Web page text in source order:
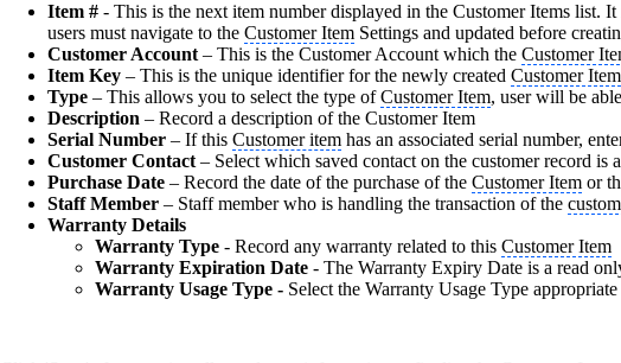
Item # - This is the next item number displayed in the Customer Items list.
users must navigate to the Customer Item Settings and updated before
Customer Account– This is the Customer Account which the Customer
Item Key – This is the unique identifier for the newly created Customer Item
Type – This allows you to select the type ofCustomer Item, user will be
Description – Record a description of the Customer Item
Serial Number – If this Customer item has an associated serial number,
Customer Contact– Select which saved contact on the customer record is
Purchase Date – Record the date of the purchase of the Customer Item or
Staff Member – Staff member who is handling the transaction of the
Warranty Details
Warranty Type - Record any warranty related to this Customer Item
Warranty Expiration Date - The Warranty Expiry Date is a read
Warranty Usage Type - Select the Warranty Usage Type